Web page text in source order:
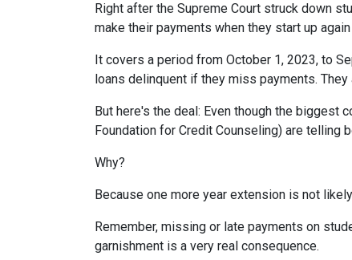
Right after the Supreme Court struck down
make their payments when they start up
It covers a period from October 1, 2023, to
loans delinquent if they miss payments.
But here's the deal: Even though the biggest
Foundation for Credit Counseling) are telling
Why?
Because one more year extension is not
Remember, missing or late payments on
garnishment is a very real consequence.